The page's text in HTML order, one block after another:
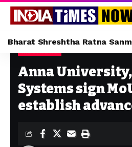
Bharat Shreshtha Ratna
Home Anna University, Ramco Systems sign
Anna University,
Systems sign
establish